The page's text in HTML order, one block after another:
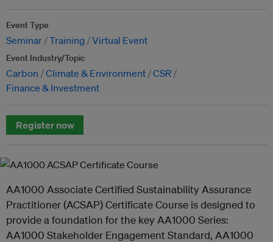
Event Type
Seminar Training Virtual Event
Event Industry/Topic
Carbon Climate & Environment CSR
Finance & Investment
Register now
AA1000 Associate Certified Sustainability Assurance
Practitioner (ACSAP) Certificate Course is designed to
provide a foundation for the key AA1000 Series:
AA1000 Stakeholder Engagement Standard, AA1000